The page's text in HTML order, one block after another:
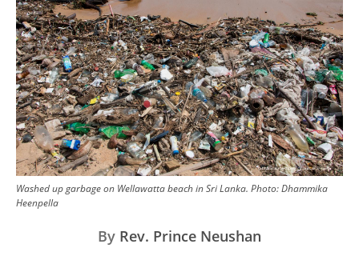
Washed up garbage on Wellawatta beach in Sri Lanka. Photo:Dhammika
Heenpella
By Rev. Prince Neushan